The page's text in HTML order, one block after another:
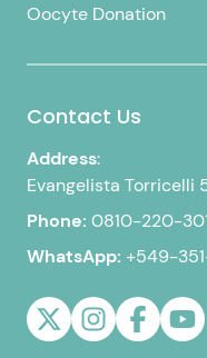
Oocyte Donation
Contact Us
Address:
Evangelista Torricelli
Phone: 0810-220-
WhatsApp: +549-